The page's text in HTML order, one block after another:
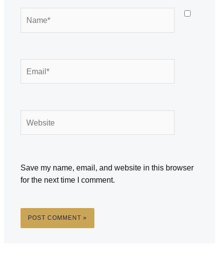
Save my name, email, and website in this browser
for the next time I comment.